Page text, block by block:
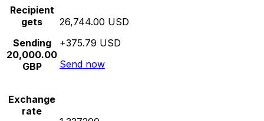
Recipient
gets
Sending
20,000.00
GBP
26,744.00 USD
+375.79 USD
Send now
Exchange
rate